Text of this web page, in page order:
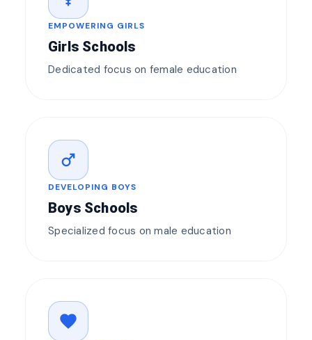
EMPOWERING GIRLS
Girls Schools
Dedicated focus on female education
male
DEVELOPING BOYS
Boys Schools
Specialized focus on male education
favorite